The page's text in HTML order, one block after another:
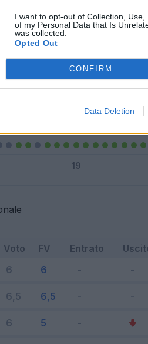
I want to opt-out of Collection,
of my Personal Data that Is
was collected.
Opted Out
CONFIRM
Data Deletion
Entrato
Squalificato
Inutilizzato
Voto FV Entrato